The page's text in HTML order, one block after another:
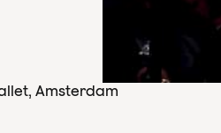
Amsterdam